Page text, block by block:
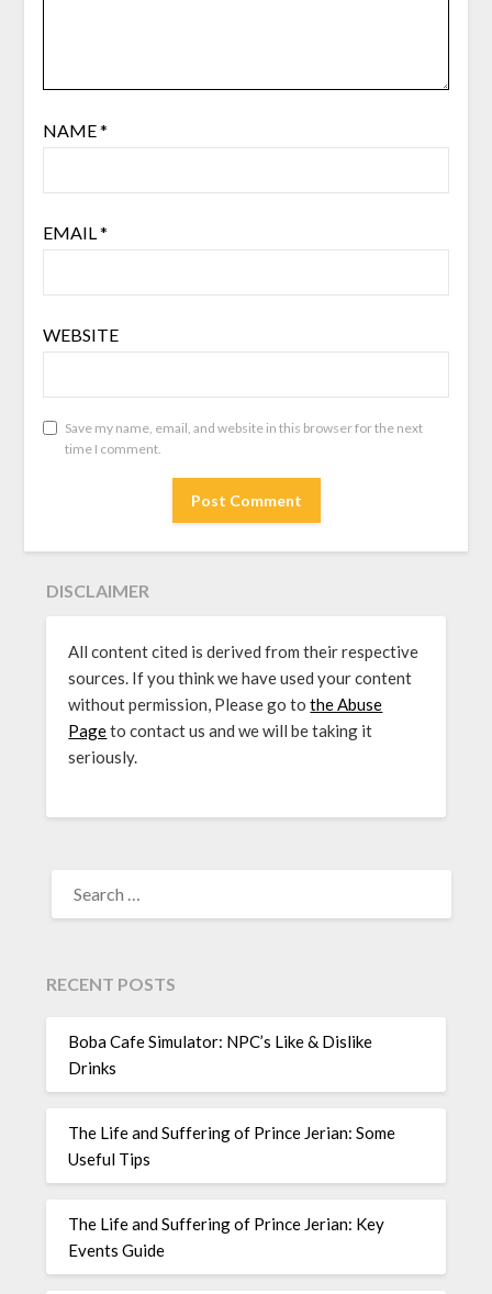
NAME*
EMAIL*
WEBSITE
Save my name, email, and website in this browser for the next
time I comment.
DISCLAIMER
All content cited is derived from their respective
sources. If you think we have used your content
without permission, Please go tothe Abuse
Pageto contact us and we will be taking it
seriously.
FOR:
RECENT POSTS
Boba Cafe Simulator: NPC’s Like & Dislike
Drinks
The Life and Suffering of Prince Jerian: Some
Useful Tips
The Life and Suffering of Prince Jerian: Key
Events Guide